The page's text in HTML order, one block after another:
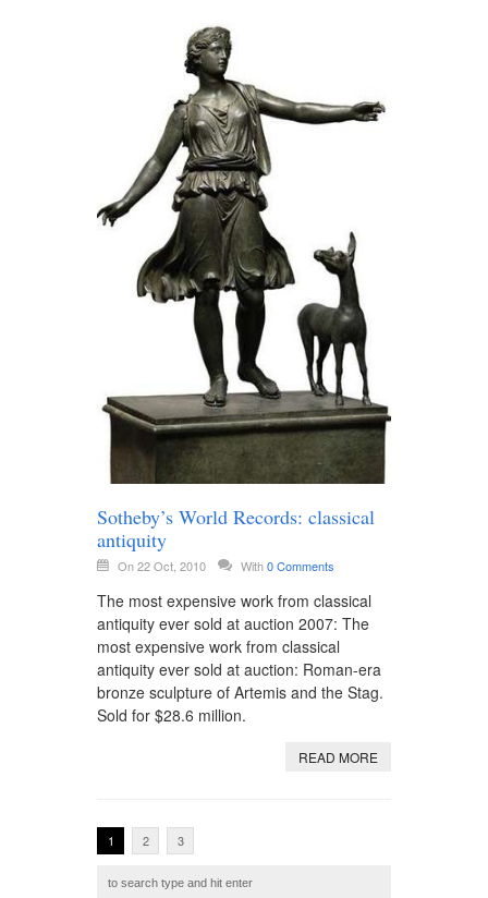
Sotheby’s World Records: classical
antiquity
On 22 Oct, 2010 With0 Comments
The most expensive work from classical
antiquity ever sold at auction 2007: The
most expensive work from classical
antiquity ever sold at auction: Roman-era
bronze sculpture of Artemis and the Stag.
Sold for $28.6 million.
READ MORE
1 2 3